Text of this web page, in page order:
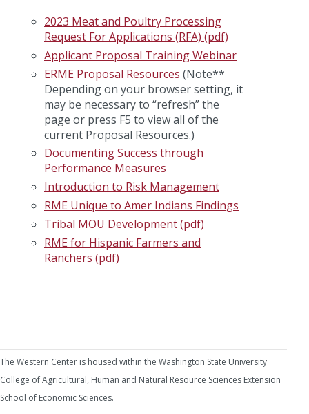
2023 Meat and Poultry Processing
Request For Applications (RFA) (pdf)
Applicant Proposal Training Webinar
ERME Proposal Resources (Note**
Depending on your browser setting, it
may be necessary to “refresh” the
page or press F5 to view all of the
current Proposal Resources.)
Documenting Success through
Performance Measures
Introduction to Risk Management
RME Unique to Amer Indians Findings
Tribal MOU Development (pdf)
RME for Hispanic Farmers and
Ranchers (pdf)
The Western Center is housed within the Washington State University
College of Agricultural, Human and Natural Resource Sciences Extension
School of Economic Sciences.